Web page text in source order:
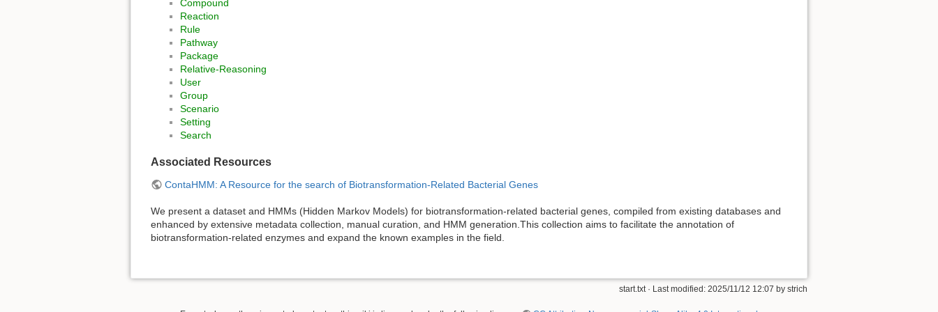
Compound
Reaction
Rule
Pathway
Package
Relative-Reasoning
User
Group
Scenario
Setting
Search
Associated Resources
ContaHMM: A Resource for the search of Biotransformation-Related Bacterial Genes
We present a dataset and HMMs (Hidden Markov Models) for biotransformation-related bacterial genes, compiled from existing databases and
enhanced by extensive metadata collection, manual curation, and HMM generation.This collection aims to facilitate the annotation of
biotransformation-related enzymes and expand the known examples in the field.
start.txt · Last modified: 2025/11/12 12:07 by strich